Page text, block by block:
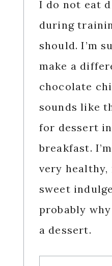
I do not eat
during
should. I’m
make a
chocolate
sounds like
for dessert
breakfast.
very
sweet
probably
a dessert.